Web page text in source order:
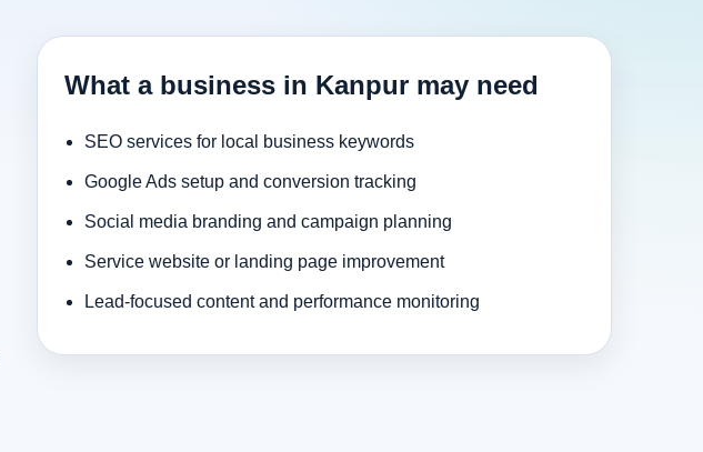
What a business in Kanpur may need
SEO services for local business keywords
Google Ads setup and conversion tracking
Social media branding and campaign planning
Service website or landing page improvement
Lead-focused content and performance monitoring